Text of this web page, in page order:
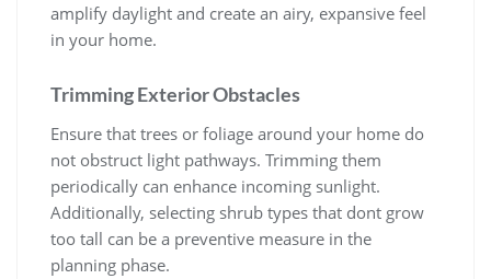
amplify daylight and create an airy, expansive feel
in your home.
Trimming Exterior Obstacles
Ensure that trees or foliage around your home do
not obstruct light pathways. Trimming them
periodically can enhance incoming sunlight.
Additionally, selecting shrub types that dont grow
too tall can be a preventive measure in the
planning phase.